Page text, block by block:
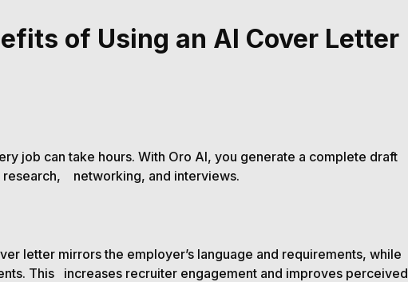
of Using an AI Cover Letter
job can take hours. With Oro AI, you generate a complete draft
research, networking, and interviews.
letter mirrors the employer’s language and requirements, while
This increases recruiter engagement and improves perceived